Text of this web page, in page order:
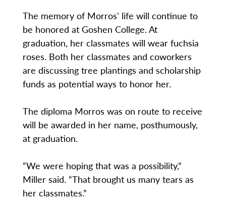
The memory of Morros' life will continue to
be honored at Goshen College. At
graduation, her classmates will wear fuchsia
roses. Both her classmates and coworkers
are discussing tree plantings and scholarship
funds as potential ways to honor her.
The diploma Morros was on route to receive
will be awarded in her name, posthumously,
at graduation.
“We were hoping that was a possibility,”
Miller said. “That brought us many tears as
her classmates.”